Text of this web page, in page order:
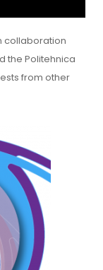
collaboration
the Politehnica
from other